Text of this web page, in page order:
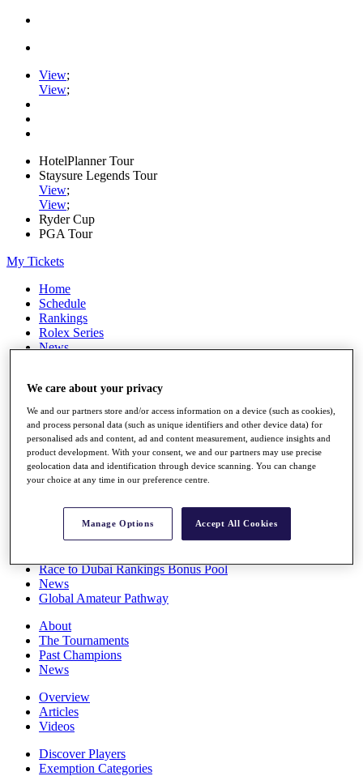
View;
View;
HotelPlanner Tour
Staysure Legends Tour
View;
View;
Ryder Cup
PGA Tour
My Tickets
Home
Schedule
Rankings
Rolex Series
News
Stats
Q School
Destinations
Full Schedule
All You Need to Know
Overview
Race to Dubai Rankings Bonus Pool
News
Global Amateur Pathway
About
The Tournaments
Past Champions
News
Overview
Articles
Videos
Discover Players
Exemption Categories
We care about your privacy
We and our partners store and/or access information on a device (such as cookies),
and process personal data (such as unique identifiers and other device data) for
personalised ads and content, ad and content measurement, audience insights and
product development. With your consent, we and our partners may use precise
geolocation data and identification through device scanning. You can change
your choice at any time in our preference centre.
Manage Options Accept All Cookies